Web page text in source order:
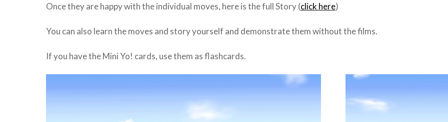
Once they are happy with the individual moves, here is the full Story (click here)
You can also learn the moves and story yourself and demonstrate them without the films.
If you have the Mini Yo! cards, use them as flashcards.